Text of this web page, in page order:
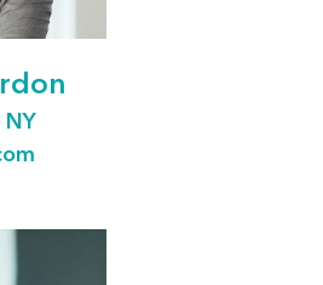
and guarantees,
brand protection;
other federal regulatory
NY